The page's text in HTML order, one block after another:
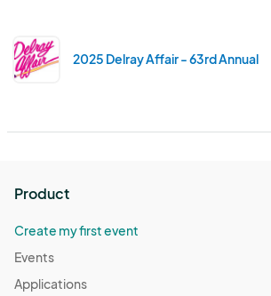
2025 Delray Affair - 63rd Annual
Product
Create my first event
Events
Applications